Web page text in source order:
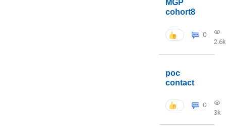
MGP
cohort8
0
2.6k
poc
contact
0
3k